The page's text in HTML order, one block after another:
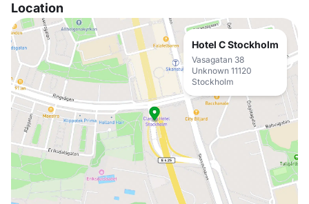
Location
Hotel C Stockholm
Vasagatan 38
Unknown 11120
Stockholm